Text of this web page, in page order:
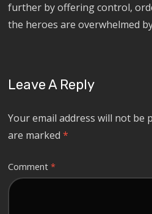
further by offering control,
the heroes are overwhelmed
Leave A Reply
Your email address will not be
are marked*
Comment*